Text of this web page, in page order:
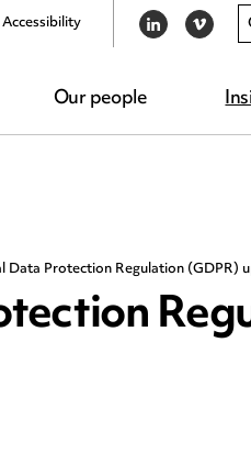
Our people
Accessibility LINKEDIN
VIMEO
Data Protection Regulation (GDPR)